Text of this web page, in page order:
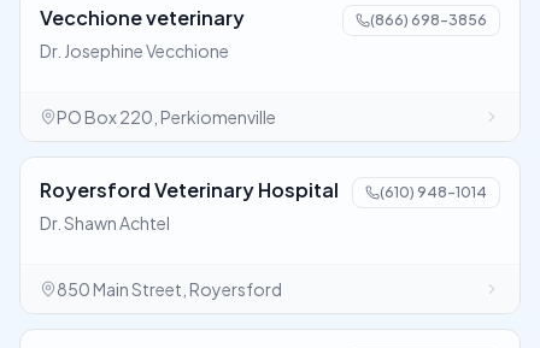
Vecchione veterinary (866) 698-3856
Dr. Josephine Vecchione
PO Box 220, Perkiomenville
Royersford Veterinary Hospital (610) 948-1014
Dr. Shawn Achtel
850 Main Street, Royersford